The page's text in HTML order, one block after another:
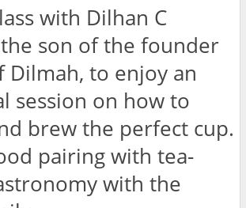
with Dilhan C
son of the founder
Dilmah, to enjoy an
session on how to
brew the perfect cup.
pairing with tea-
with the